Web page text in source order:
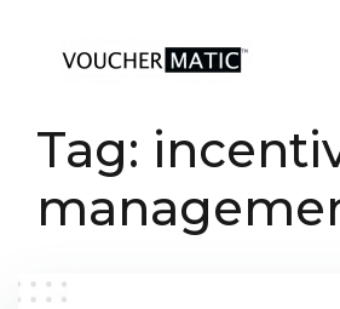
content
Tag: